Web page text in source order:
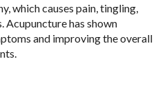
which causes pain, tingling,
Acupuncture has shown
and improving the overall